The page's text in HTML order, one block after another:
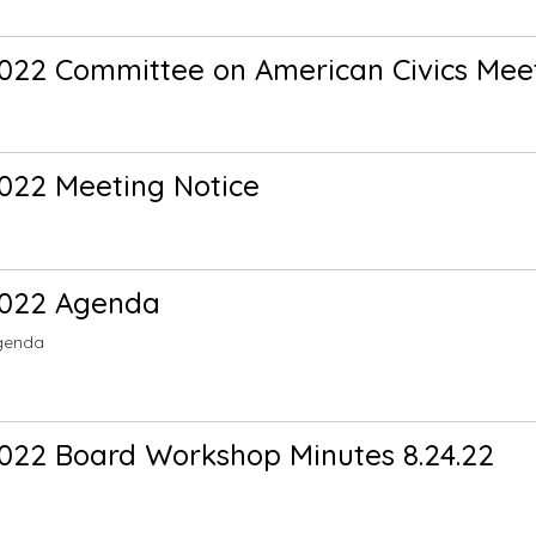
Committee on American Civics
Meeting Notice
Agenda
Board Workshop Minutes 8.24.22